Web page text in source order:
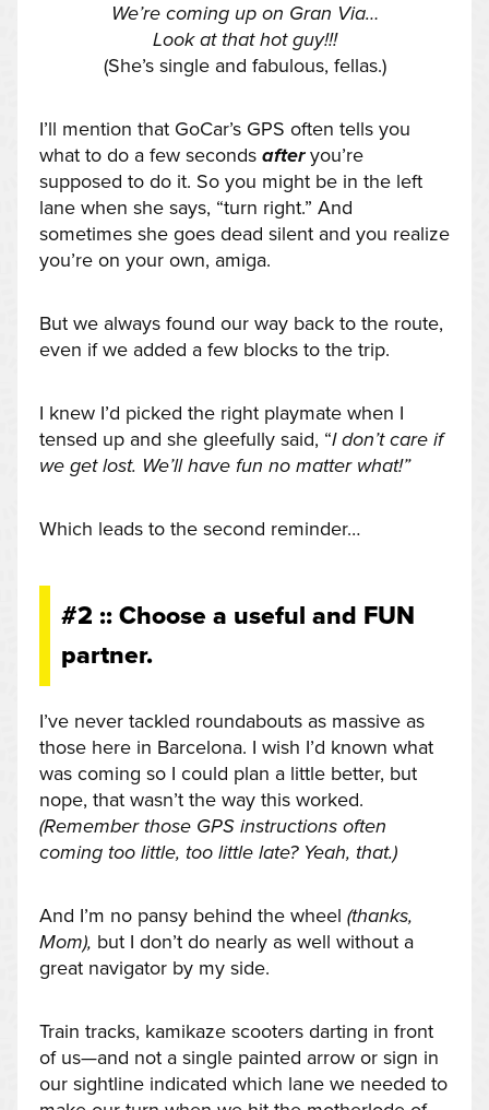
We’re coming up on Gran Via…
Look at that hot guy!!!
(She’s single and fabulous, fellas.)
I’ll mention that GoCar’s GPS often tells you
what to do a few seconds afteryou’re
supposed to do it. So you might be in the left
lane when she says, “turn right.” And
sometimes she goes dead silent and you realize
you’re on your own, amiga.
But we always found our way back to the route,
even if we added a few blocks to the trip.
I knew I’d picked the right playmate when I
tensed up and she gleefully said, “I don’t care if
we get lost. We’ll have fun no matter what!”
Which leads to the second reminder…
#2 :: Choose a useful and FUN
partner.
I’ve never tackled roundabouts as massive as
those here in Barcelona. I wish I’d known what
was coming so I could plan a little better, but
nope, that wasn’t the way this worked.
(Remember those GPS instructions often
coming too little, too little late? Yeah, that.)
And I’m no pansy behind the wheel (thanks,
Mom), but I don’t do nearly as well without a
great navigator by my side.
Train tracks, kamikaze scooters darting in front
of us—and not a single painted arrow or sign in
our sightline indicated which lane we needed to